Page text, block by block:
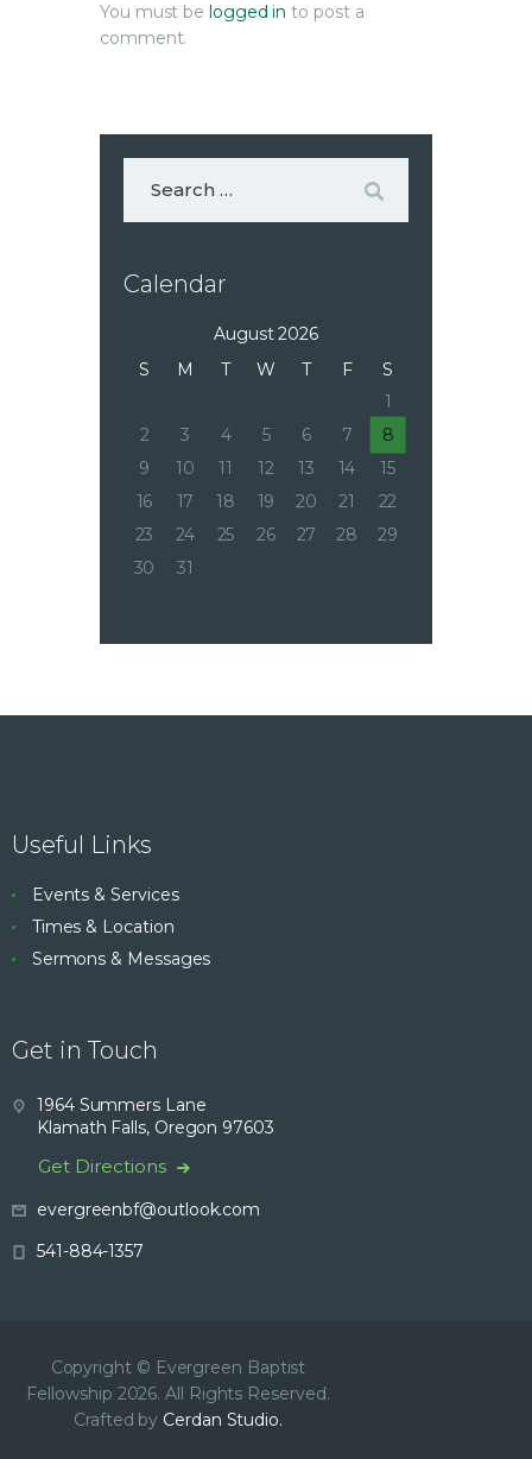
You must be logged in to post a
comment.
Calendar
August 2026
S
M T W T F
S
1
2
3 4 5 6 7
8
9
10 11 12 13 14
15
16
17 18 19 20 21
22
23
24 25 26 27 28
29
30
31
Useful Links
Events & Services
Times & Location
Sermons & Messages
Get in Touch
1964 Summers Lane
Klamath Falls, Oregon 97603
Get Directions
evergreenbf@outlook.com
541-884-1357
Copyright © Evergreen Baptist
Fellowship 2026. All Rights Reserved.
Crafted by Cerdan Studio.